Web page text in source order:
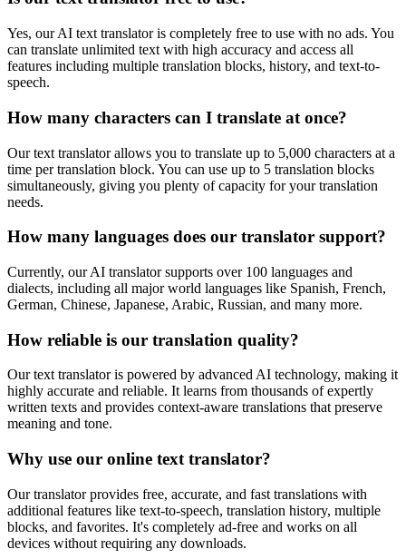
Yes, our AI text translator is completely free to use with no ads. You
can translate unlimited text with high accuracy and access all
features including multiple translation blocks, history, and text-to-
speech.
How many characters can I translate at once?
Our text translator allows you to translate up to 5,000 characters at a
time per translation block. You can use up to 5 translation blocks
simultaneously, giving you plenty of capacity for your translation
needs.
How many languages does our translator support?
Currently, our AI translator supports over 100 languages and
dialects, including all major world languages like Spanish, French,
German, Chinese, Japanese, Arabic, Russian, and many more.
How reliable is our translation quality?
Our text translator is powered by advanced AI technology, making it
highly accurate and reliable. It learns from thousands of expertly
written texts and provides context-aware translations that preserve
meaning and tone.
Why use our online text translator?
Our translator provides free, accurate, and fast translations with
additional features like text-to-speech, translation history, multiple
blocks, and favorites. It's completely ad-free and works on all
devices without requiring any downloads.